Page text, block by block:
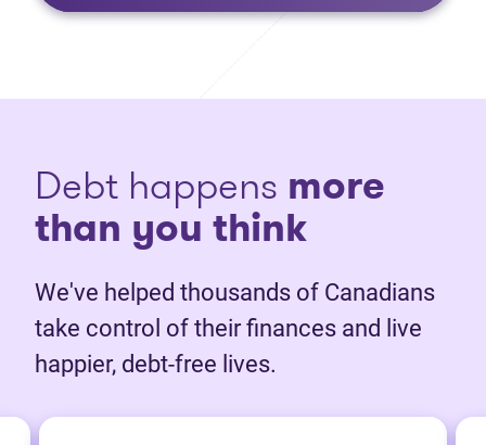
Debt happens more
than you think
We've helped thousands of Canadians
take control of their finances and live
happier, debt-free lives.